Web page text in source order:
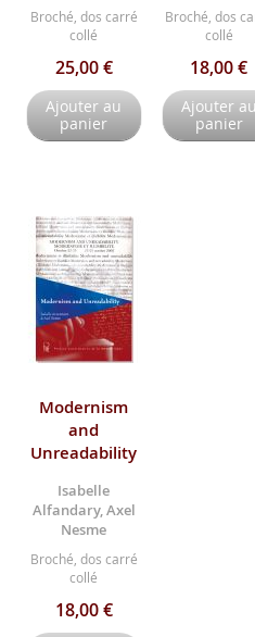
Broché, dos carré
collé
25,00 €
Ajouter au
panier
Broché, dos
collé
18,00 €
Ajouter au
panier
Modernism
and
Unreadability
Isabelle
Alfandary, Axel
Nesme
Broché, dos carré
collé
18,00 €